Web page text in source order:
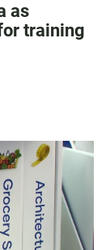
as
training